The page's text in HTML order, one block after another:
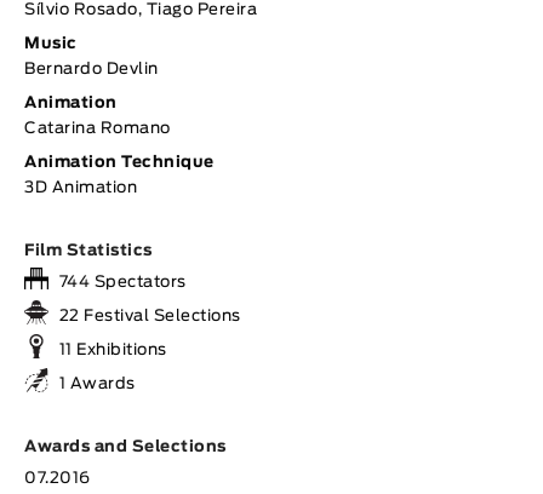
Sílvio Rosado, Tiago Pereira
Music
Bernardo Devlin
Animation
Catarina Romano
Animation Technique
3D Animation
Film Statistics
744 Spectators
22 Festival Selections
11 Exhibitions
1 Awards
Awards and Selections
07.2016